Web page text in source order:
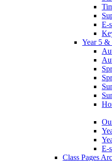
E-
Year 5 &
E-
Class Pages